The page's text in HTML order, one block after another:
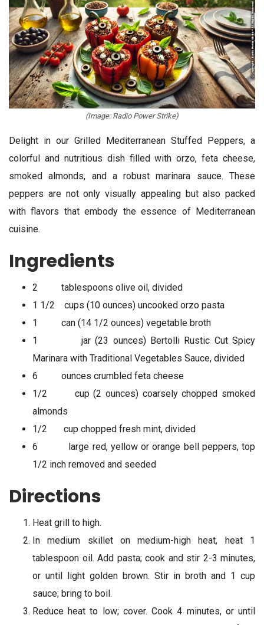
(Image: Radio Power Strike)
Delight in our Grilled Mediterranean Stuffed Peppers, a
colorful and nutritious dish filled with orzo, feta cheese,
smoked almonds, and a robust marinara sauce. These
peppers are not only visually appealing but also packed
with flavors that embody the essence of Mediterranean
cuisine.
Ingredients
2 tablespoons olive oil, divided
1 1/2 cups (10 ounces) uncooked orzo pasta
1 can (14 1/2 ounces) vegetable broth
1 jar (23 ounces) Bertolli Rustic Cut Spicy
Marinara with Traditional Vegetables Sauce, divided
6 ounces crumbled feta cheese
1/2 cup (2 ounces) coarsely chopped smoked
almonds
1/2 cup chopped fresh mint, divided
6 large red, yellow or orange bell peppers, top
1/2 inch removed and seeded
Directions
Heat grill to high.
In medium skillet on medium-high heat, heat 1
tablespoon oil. Add pasta; cook and stir 2-3 minutes,
or until light golden brown. Stir in broth and 1 cup
sauce; bring to boil.
Reduce heat to low; cover. Cook 4 minutes, or until